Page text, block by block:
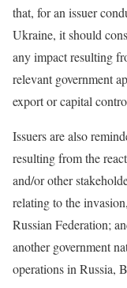
that, for an issuer
Ukraine, it should
any impact resulting
relevant government
export or capital
Issuers are also
resulting from the
and/or other
relating to the
Russian Federation;
another government
operations in Russia,